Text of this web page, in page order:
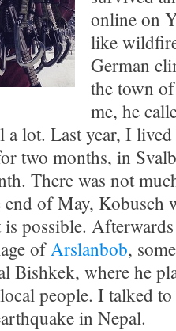
online on
like
German
the town
me, he
a lot. Last year, I
two months, in
There was not
end of May, Kobusch
possible.
ofArslanbob,
Bishkek, where he
people. I talked to
in Nepal.